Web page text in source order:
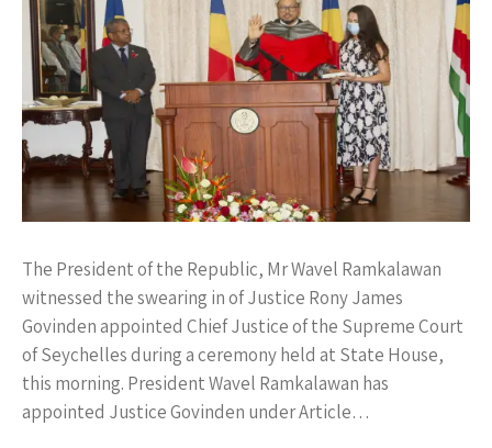
The President of the Republic, Mr Wavel Ramkalawan
witnessed the swearing in of Justice Rony James
Govinden appointed Chief Justice of the Supreme Court
of Seychelles during a ceremony held at State House,
this morning. President Wavel Ramkalawan has
appointed Justice Govinden under Article…